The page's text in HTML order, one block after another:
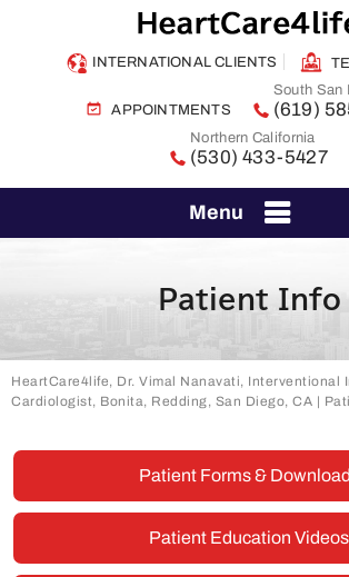
INTERNATIONAL CLIENTS
APPOINTMENTS
South San
(619)
Northern California
(530) 433-5427
Menu
Patient Info
HeartCare4life, Dr. Vimal Nanavati, Interventional
Cardiologist, Bonita, Redding, San Diego, CA |
Patient Forms &
Patient Education Videos